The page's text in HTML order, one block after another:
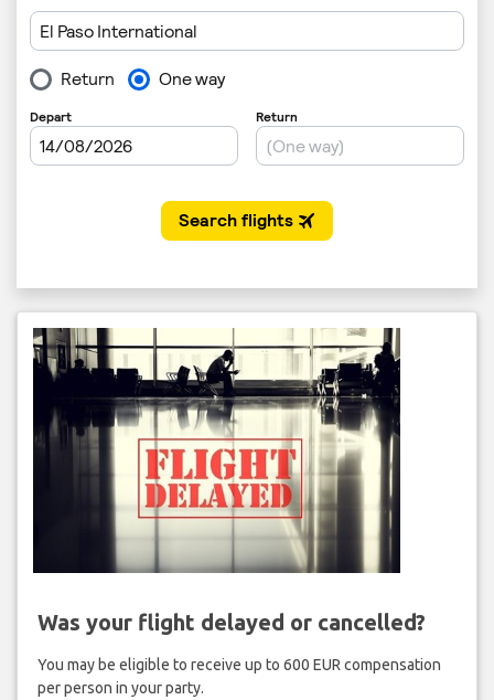
Was your flight delayed or cancelled?
You may be eligible to receive up to 600 EUR compensation
per person in your party.